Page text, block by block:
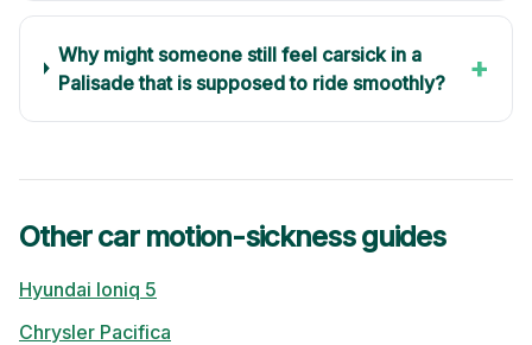
Why might someone still feel carsick in a
Palisade that is supposed to ride smoothly?
+
Other car motion-sickness guides
Hyundai Ioniq 5
Chrysler Pacifica